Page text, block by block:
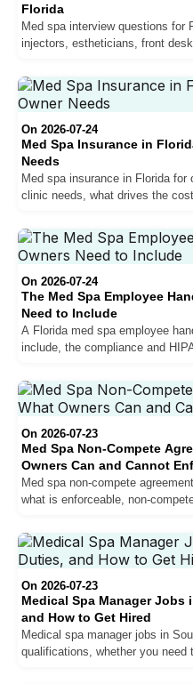
Florida
Med spa interview questions for
injectors, estheticians, front
On 2026-07-24
Med Spa Insurance in
Needs
Med spa insurance in Florida
clinic needs, what drives the
On 2026-07-24
The Med Spa Employee
Need to Include
A Florida med spa employee
include, the compliance and
On 2026-07-23
Med Spa Non-Compete
Owners Can and Cannot
Med spa non-compete
what is enforceable, non-
On 2026-07-23
Medical Spa Manager Jobs
and How to Get Hired
Medical spa manager jobs in
qualifications, whether you need